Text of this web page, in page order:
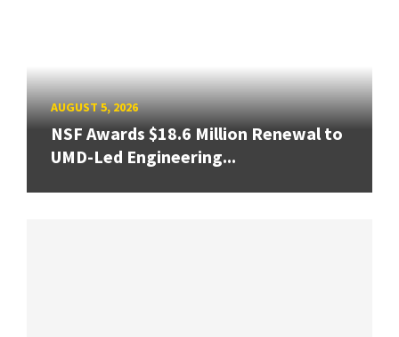
AUGUST 5, 2026
NSF Awards $18.6 Million Renewal to
UMD-Led Engineering...